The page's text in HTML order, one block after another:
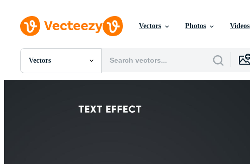
Vectors Photos Videos
Vectors
All Images